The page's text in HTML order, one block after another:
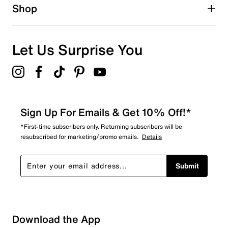
1 starstars
Overall Rating
Shop
Let Us Surprise You
Sign Up For Emails & Get 10% Off!*
*First-time subscribers only. Returning subscribers will be
resubscribed for marketing/promo emails. Details
Submit
Download the App